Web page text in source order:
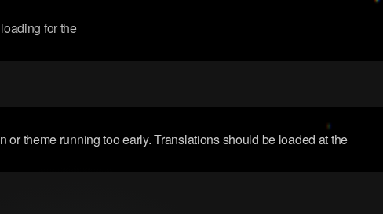
for the
theme running too early. Translations should be loaded at the